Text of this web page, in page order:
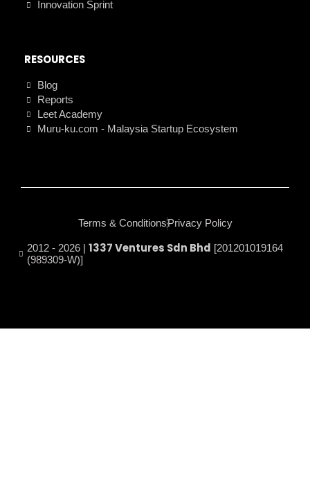
Innovation Sprint
RESOURCES
Blog
Reports
Leet Academy
Muru-ku.com - Malaysia Startup Ecosystem
2012 - 2026 | 1337 Ventures Sdn Bhd [201201019164
(989309-W)]
Terms & ConditionsPrivacy Policy